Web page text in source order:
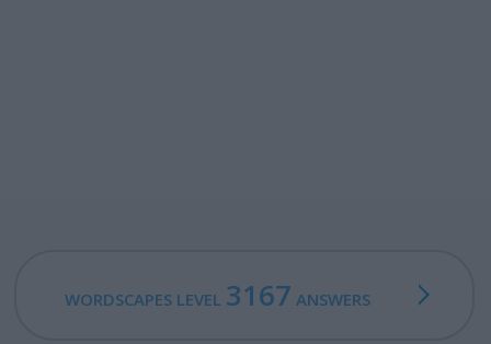
WORDSCAPES LEVEL 3167 ANSWERS